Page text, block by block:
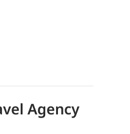
Agency